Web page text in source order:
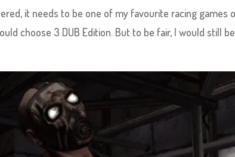
it needs to be one of my favourite racing games
choose 3 DUB Edition. But to be fair, I would still be